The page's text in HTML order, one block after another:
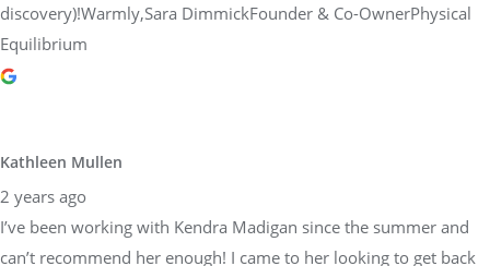
discovery)!Warmly,Sara DimmickFounder & Co-OwnerPhysical
Equilibrium
Kathleen Mullen
2 years ago
I’ve been working with Kendra Madigan since the summer and
can’t recommend her enough! I came to her looking to get back